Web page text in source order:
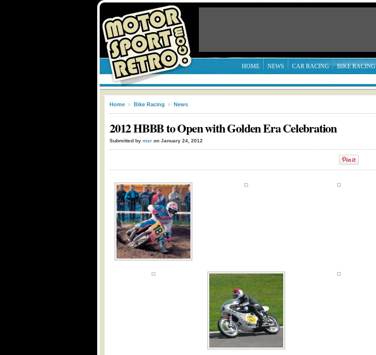
HOME NEWS CAR RACING BIKE RACING
Home » Bike Racing » News
2012 HBBB to Open with Golden Era Celebration
Submitted by msr on January 24, 2012